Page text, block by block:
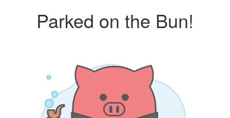
Parked on the Bun!